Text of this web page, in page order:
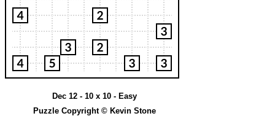
Dec 12 - 10 x 10 - Easy
Puzzle Copyright © Kevin Stone